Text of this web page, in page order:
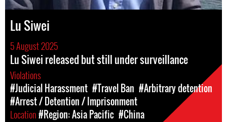
Lu Siwei
5 August 2025
Lu Siwei released but still under surveillance
Violations
#Judicial Harassment #Travel Ban #Arbitrary detention
#Arrest / Detention / Imprisonment
Location#Region: Asia Pacific #China